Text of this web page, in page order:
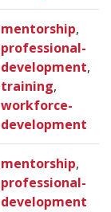
mentorship,
professional-
development,
training,
workforce-
development
mentorship,
professional-
development